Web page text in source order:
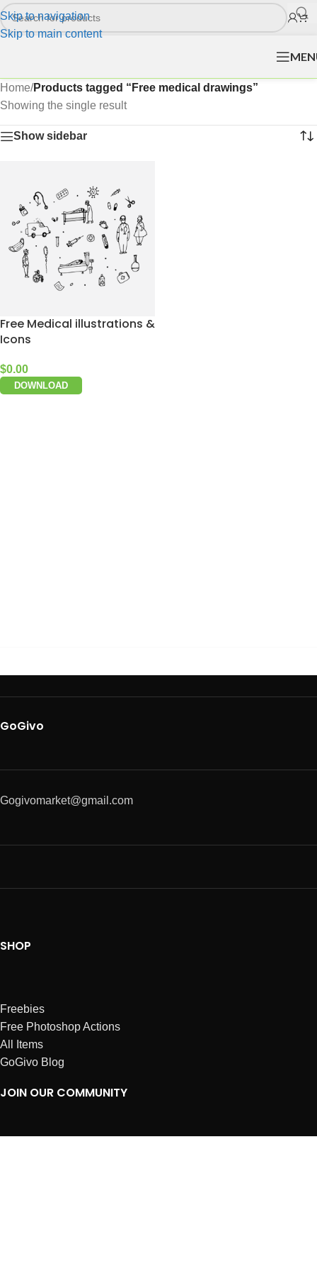
Skip to navigation
Skip to main content
Home/Products tagged “Free medical drawings”
Showing the single result
Show sidebar
Free Medical illustrations &
Icons
$0.00
DOWNLOAD
GoGivo
Gogivomarket@gmail.com
SHOP
Freebies
Free Photoshop Actions
All Items
GoGivo Blog
JOIN OUR COMMUNITY